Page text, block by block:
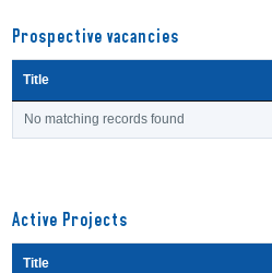
Prospective vacancies
Title
No matching records found
Active Projects
Title